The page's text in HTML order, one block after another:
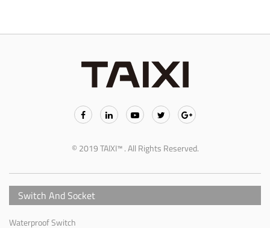
© 2019 TAIXI™ . All Rights Reserved.
Switch And Socket
Waterproof Switch